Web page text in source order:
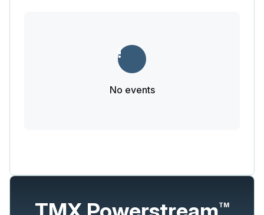
No events
TM